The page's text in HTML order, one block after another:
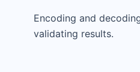
Encoding and
validating results.